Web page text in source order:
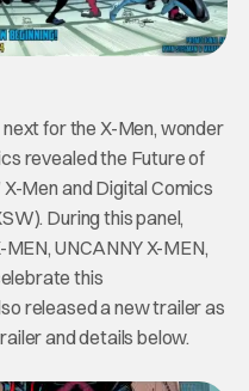
for the X-Men, wonder
revealed the Future of
Men and Digital Comics
During this panel,
UNCANNY X-MEN,
this
released a new trailer as
and details below.